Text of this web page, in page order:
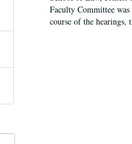
Faculty Committee
course of the